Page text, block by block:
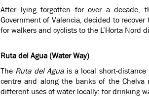
After lying forgotten for over a decade,
Government of Valencia, decided to
for walkers and cyclists to the L’Horta Nord
Ruta del Agua (Water Way)
The Ruta del Aguais a local short-
centre and along the banks of the
different uses of water locally: for drinking